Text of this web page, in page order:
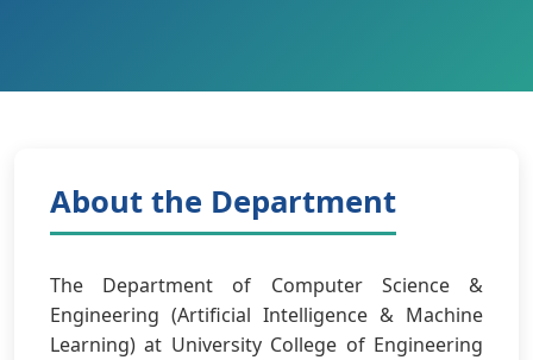
About the Department
The Department of Computer Science &
Engineering (Artificial Intelligence & Machine
Learning) at University College of Engineering